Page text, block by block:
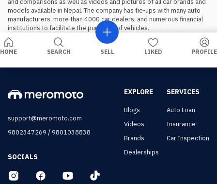
and comparisons as well as videos and pictures of all car brands and
models available in Nepal. The company has tie-ups with many auto
manufacturers, more than 4000 car dealers, and numerous financial
institutions to facilitate the purchase of vehicles.
HOME SEARCH SELL LIKED PROFILE
support@meromoto.com
9802347269 /9801038838
SOCIALS
EXPLORE
Blogs
Videos
Brands
Dealerships
SERVICES
Auto Loan
Insurance
Car Inspection